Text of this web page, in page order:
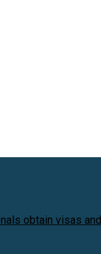
obtain visas